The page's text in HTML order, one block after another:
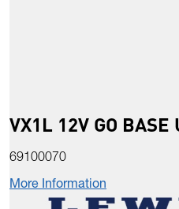
VX1L 12V GO BASE
69100070
More Information